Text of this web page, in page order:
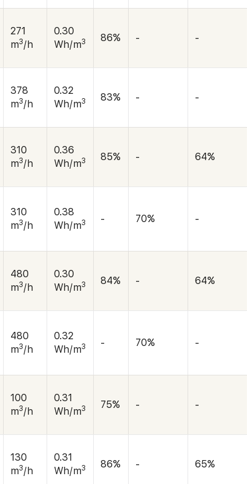
271
m3/h
0.30
Wh/m3 86% - -
378
m3/h
0.32
Wh/m3 83% - -
310
m3/h
0.36
Wh/m3 85% - 64%
310
m3/h
0.38
Wh/m3 - 70% -
480
m3/h
0.30
Wh/m3 84% - 64%
480
m3/h
0.32
Wh/m3 - 70% -
100
m3/h
0.31
Wh/m3 75% - -
130
m3/h
0.31
Wh/m3 86% - 65%